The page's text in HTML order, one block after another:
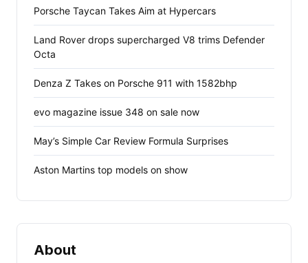
Porsche Taycan Takes Aim at Hypercars
Land Rover drops supercharged V8 trims Defender
Octa
Denza Z Takes on Porsche 911 with 1582bhp
evo magazine issue 348 on sale now
May’s Simple Car Review Formula Surprises
Aston Martins top models on show
About